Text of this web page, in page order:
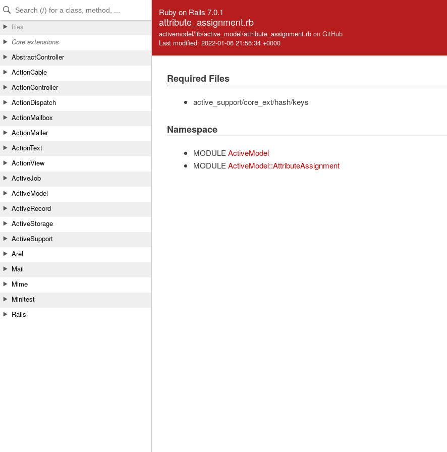
Skip to Content
Skip to Search
files
Core extensions
AbstractController
ActionCable
ActionController
ActionDispatch
ActionMailbox
ActionMailer
ActionText
ActionView
ActiveJob
ActiveModel
ActiveRecord
ActiveStorage
ActiveSupport
Arel
Mail
Mime
Minitest
Rails
Ruby on Rails 7.0.1
attribute_assignment.rb
activemodel/lib/active_model/attribute_assignment.rb on GitHub
Last modified: 2022-01-06 21:56:34 +0000
Required Files
active_support/core_ext/hash/keys
Namespace
MODULE ActiveModel
MODULE ActiveModel::AttributeAssignment